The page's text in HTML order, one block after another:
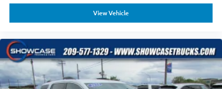
View Vehicle